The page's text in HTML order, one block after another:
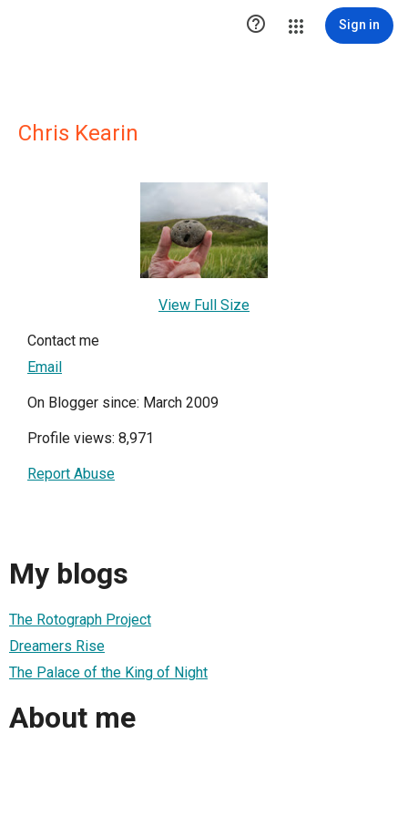
 Sign in
Chris Kearin
View Full Size
Contact me
Email
On Blogger since: March 2009
Profile views: 8,971
Report Abuse
My blogs
The Rotograph Project
Dreamers Rise
The Palace of the King of Night
About me